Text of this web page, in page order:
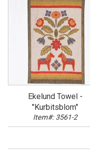
Ekelund Towel -
"Kurbitsblom"
Item#: 3561-2